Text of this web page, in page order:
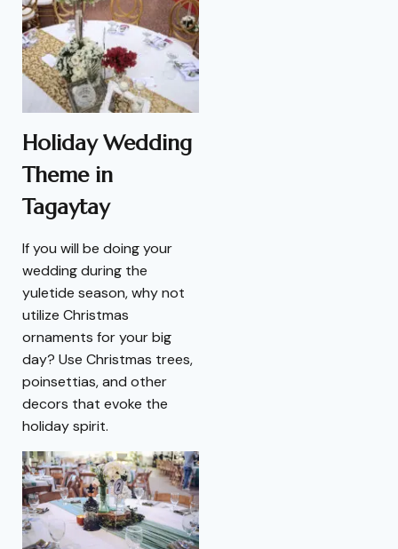
Holiday Wedding
Theme in
Tagaytay
If you will be doing your
wedding during the
yuletide season, why not
utilize Christmas
ornaments for your big
day? Use Christmas trees,
poinsettias, and other
decors that evoke the
holiday spirit.